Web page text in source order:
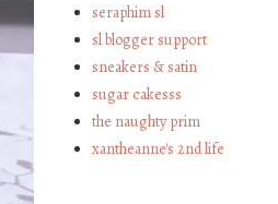
seraphim sl
sl blogger support
sneakers & satin
sugar cakesss
the naughty prim
xantheanne's 2nd life